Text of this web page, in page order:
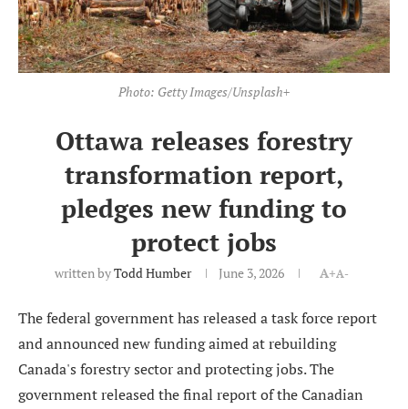
Photo: Getty Images/Unsplash+
Ottawa releases forestry
transformation report,
pledges new funding to
protect jobs
written byTodd Humber June 3, 2026 A+A-
The federal government has released a task force report
and announced new funding aimed at rebuilding
Canada's forestry sector and protecting jobs. The
government released the final report of the Canadian